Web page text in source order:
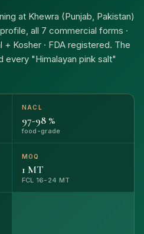
at Khewra (Punjab, Pakistan)
all 7 commercial forms ·
+ Kosher · FDA registered. The
every "Himalayan pink salt"
NACL
97-98 %
food-grade
MOQ
1 MT
FCL 16-24 MT